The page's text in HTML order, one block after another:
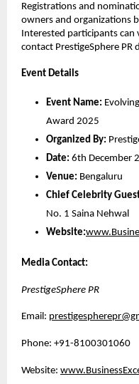
Registrations and
owners and organizations
Interested participants can
contact PrestigeSphere
Event Details
Event Name:
Award 2025
Organized By:
Date: 6th December
Venue: Bengaluru
Chief Celebrity
No. 1 Saina Nehwal
Website:
Media Contact:
PrestigeSphere PR
Email:
Phone: +91-8100301060
Website: